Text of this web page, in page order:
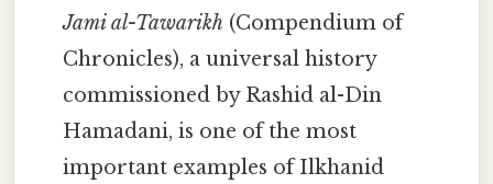
Jami al-Tawarikh (Compendium of
Chronicles), a universal history
commissioned by Rashid al-Din
Hamadani, is one of the most
important examples of Ilkhanid